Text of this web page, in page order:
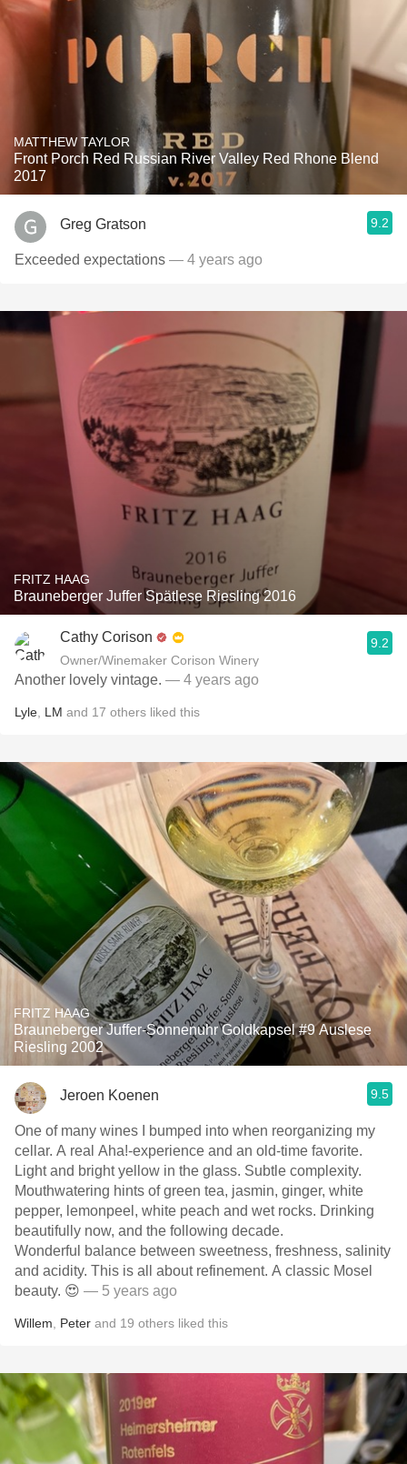
MATTHEW TAYLOR
Front Porch Red Russian River Valley Red Rhone Blend
2017
Greg Gratson 9.2
Exceeded expectations — 4 years ago
FRITZ HAAG
Brauneberger Juffer Spätlese Riesling 2016
Cathy Corison
Owner/Winemaker Corison Winery
9.2
Another lovely vintage. — 4 years ago
Lyle LM and 17 others liked this
FRITZ HAAG
Brauneberger Juffer-Sonnenuhr Goldkapsel #9 Auslese
Riesling 2002
Jeroen Koenen 9.5
One of many wines I bumped into when reorganizing my
cellar. A real Aha!-experience and an old-time favorite.
Light and bright yellow in the glass. Subtle complexity.
Mouthwatering hints of green tea, jasmin, ginger, white
pepper, lemonpeel, white peach and wet rocks. Drinking
beautifully now, and the following decade.
Wonderful balance between sweetness, freshness, salinity
and acidity. This is all about refinement. A classic Mosel
beauty. 😍 — 5 years ago
Willem Peter and 19 others liked this